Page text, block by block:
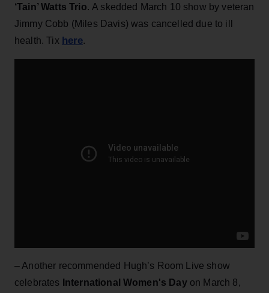
‘Tain’ Watts Trio. A skedded March 10 show by veteran
Jimmy Cobb (Miles Davis) was cancelled due to ill
health. Tix here.
– Another recommended Hugh’s Room Live show
celebrates
International Women's Dayon March 8,